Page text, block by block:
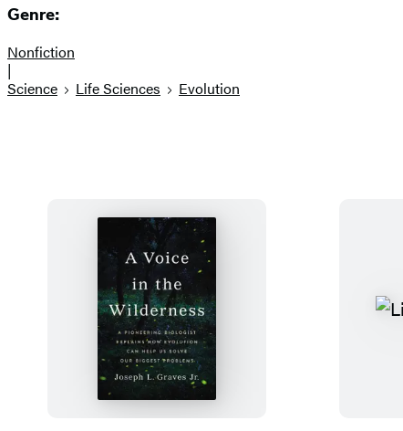
Genre:
Nonfiction
|
Science
Life Sciences Evolution